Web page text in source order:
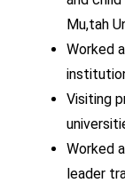
Mu,tah
Worked
Visiting
Worked
leader